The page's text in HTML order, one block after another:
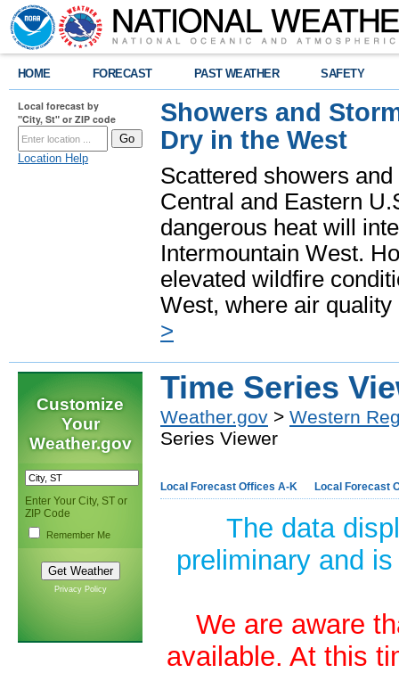
HOME FORECAST PAST WEATHER SAFETY
Local forecast by
"City, St" or ZIP code
Location Help
Showers and
Dry in the West
Scattered showers
Central and Eastern
dangerous heat will
Intermountain West.
elevated wildfire
West, where air
>
Customize
Your
Weather.gov
Enter Your City, ST or
ZIP Code
Remember Me
Privacy Policy
Time Series
Weather.gov > Western
Series Viewer
Local Forecast Offices A-K Local Forecast
The data
preliminary and
We are aware
available. At this